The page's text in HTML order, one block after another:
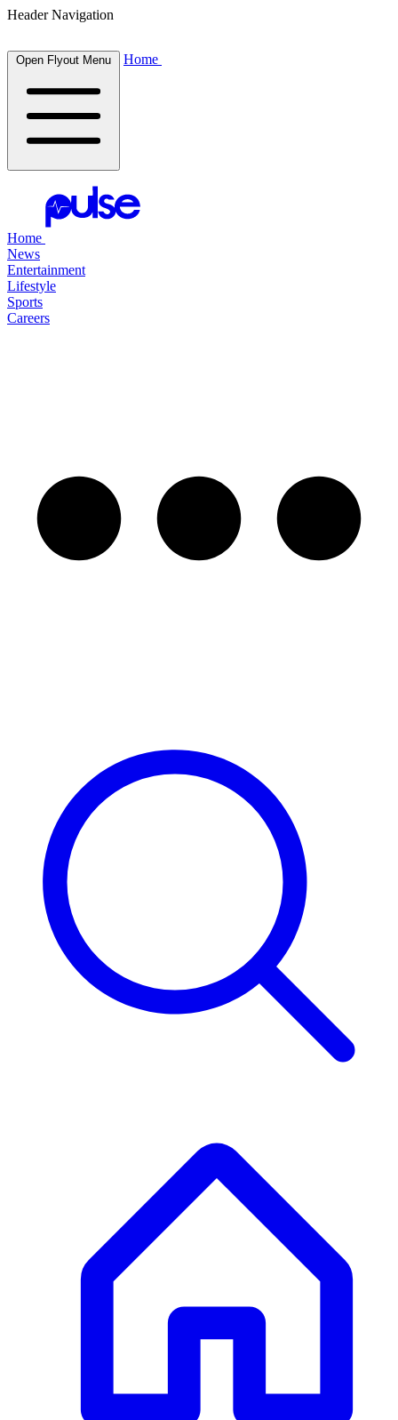
Header Navigation
Open Flyout Menu Home
Home
News
Entertainment
Lifestyle
Sports
Careers